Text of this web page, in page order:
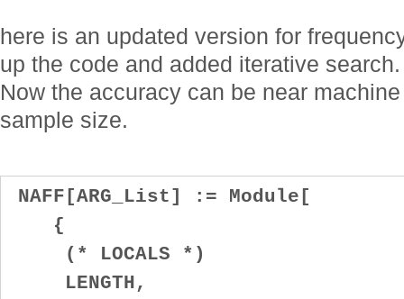
here is an updated version for
up the code and added iterative search.
Now the accuracy can be near
sample size.
NAFF[ARG_List] := Module[
{
(* LOCALS *)
LENGTH,